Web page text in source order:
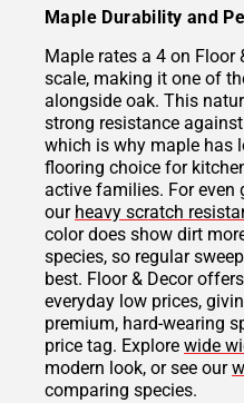
Maple Durability and
Maple rates a 4 on Floor
scale, making it one of
alongside oak. This
strong resistance
which is why maple has
flooring choice for
active families. For even
our heavy scratch
color does show dirt
species, so regular
best. Floor & Decor
everyday low prices,
premium, hard-wearing
price tag. Explore wide
modern look, or see our
comparing species.